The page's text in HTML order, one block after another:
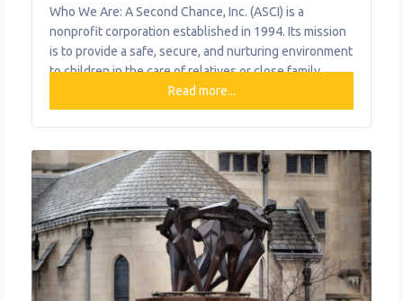
Who We Are: A Second Chance, Inc. (ASCI) is a
nonprofit corporation established in 1994. Its mission
is to provide a safe, secure, and nurturing environment
to children in the care of relatives or close family
friends—formally called kinship care. ASCI is the
largest provider of kinship support services to
ASCI also
Read more...